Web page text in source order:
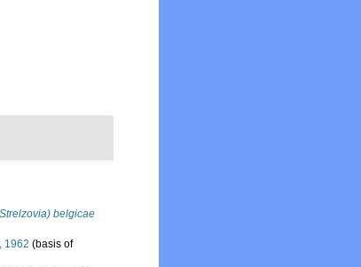
belgicae
1962 (basis of